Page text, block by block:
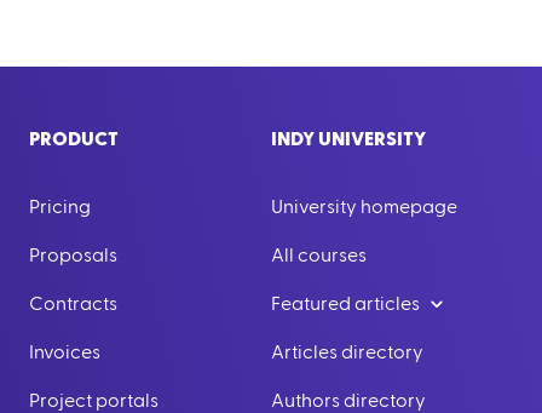
PRODUCT
Pricing
Proposals
Contracts
Invoices
Project portals
INDY UNIVERSITY
University homepage
All courses
Featured articles
Articles directory
Authors directory